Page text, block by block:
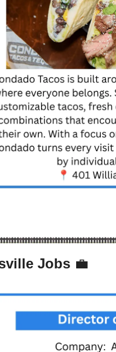
Jobs 💼